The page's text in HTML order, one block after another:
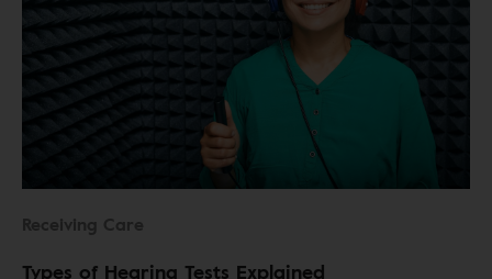
Receiving Care
Types of Hearing Tests Explained